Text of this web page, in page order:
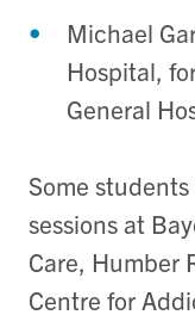
Michael
Hospital,
General
Some
sessions at
Care, Humber
Centre for